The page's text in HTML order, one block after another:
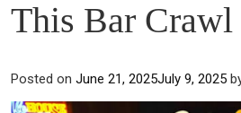
This Bar Crawl
Posted on June 21, 2025July 9, 2025